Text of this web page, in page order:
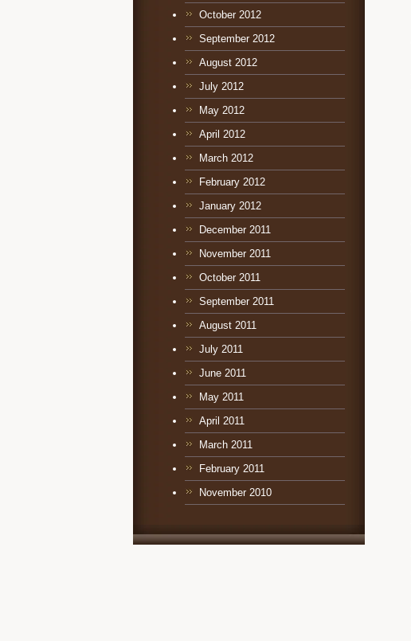
October 2012
September 2012
August 2012
July 2012
May 2012
April 2012
March 2012
February 2012
January 2012
December 2011
November 2011
October 2011
September 2011
August 2011
July 2011
June 2011
May 2011
April 2011
March 2011
February 2011
November 2010